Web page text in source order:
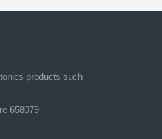
products such
658079